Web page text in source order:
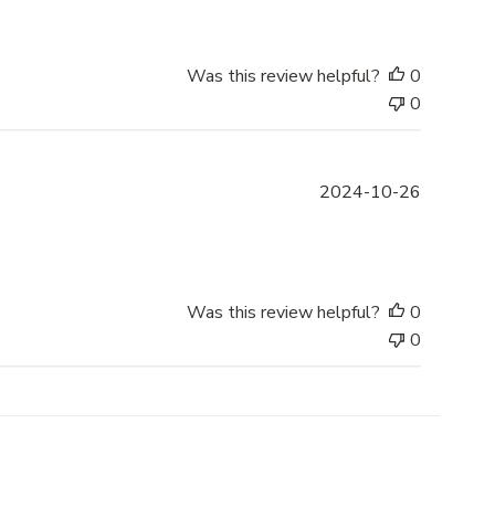
s
h
Was this review helpful?
0
0
s
h
2024-10-26
Was this review helpful?
0
0